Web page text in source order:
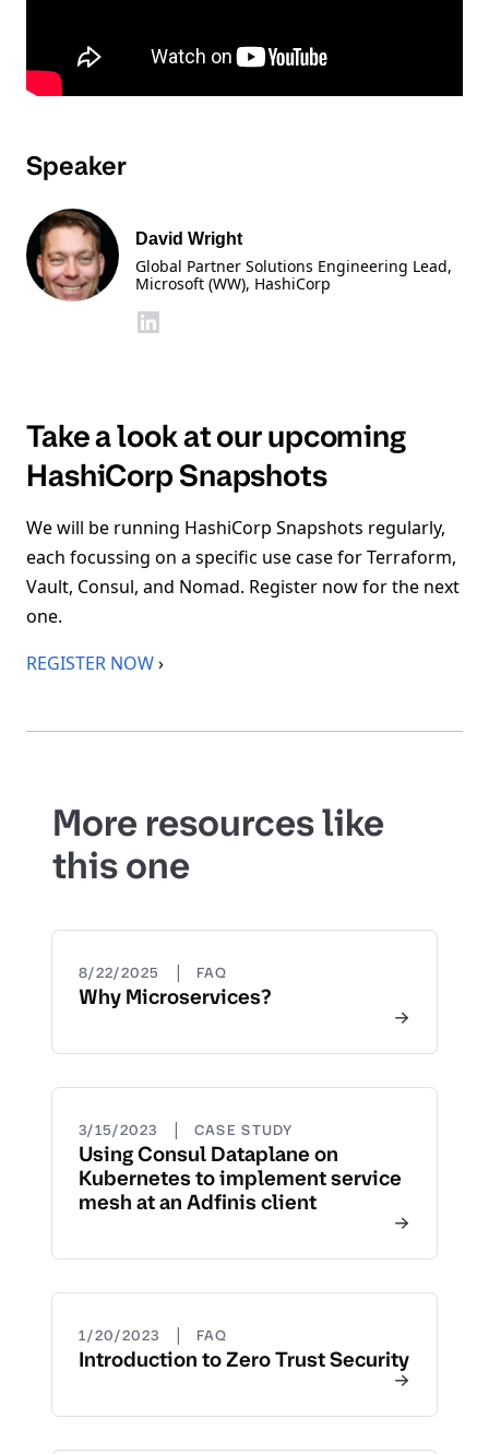
Speaker
David Wright
Global Partner Solutions Engineering Lead,
Microsoft (WW), HashiCorp
Take a look at our upcoming
HashiCorp Snapshots
We will be running HashiCorp Snapshots regularly,
each focussing on a specific use case for Terraform,
Vault, Consul, and Nomad. Register now for the next
one.
REGISTER NOW›
More resources like
this one
8/22/2025 | FAQ
Why Microservices?
3/15/2023 | CASE STUDY
Using Consul Dataplane on
Kubernetes to implement service
mesh at an Adfinis client
1/20/2023 | FAQ
Introduction to Zero Trust Security